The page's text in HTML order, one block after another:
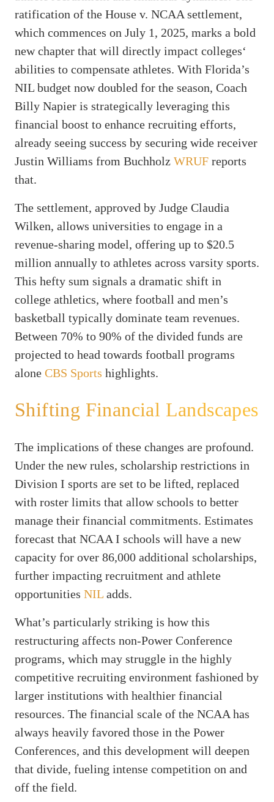
ratification of the House v. NCAA settlement,
which commences on July 1, 2025, marks a bold
new chapter that will directly impact colleges‘
abilities to compensate athletes. With Florida’s
NIL budget now doubled for the season, Coach
Billy Napier is strategically leveraging this
financial boost to enhance recruiting efforts,
already seeing success by securing wide receiver
Justin Williams from Buchholz WRUF reports
that.
The settlement, approved by Judge Claudia
Wilken, allows universities to engage in a
revenue-sharing model, offering up to $20.5
million annually to athletes across varsity sports.
This hefty sum signals a dramatic shift in
college athletics, where football and men’s
basketball typically dominate team revenues.
Between 70% to 90% of the divided funds are
projected to head towards football programs
alone CBS Sports highlights.
Shifting Financial Landscapes
The implications of these changes are profound.
Under the new rules, scholarship restrictions in
Division I sports are set to be lifted, replaced
with roster limits that allow schools to better
manage their financial commitments. Estimates
forecast that NCAA I schools will have a new
capacity for over 86,000 additional scholarships,
further impacting recruitment and athlete
opportunities NIL adds.
What’s particularly striking is how this
restructuring affects non-Power Conference
programs, which may struggle in the highly
competitive recruiting environment fashioned by
larger institutions with healthier financial
resources. The financial scale of the NCAA has
always heavily favored those in the Power
Conferences, and this development will deepen
that divide, fueling intense competition on and
off the field.